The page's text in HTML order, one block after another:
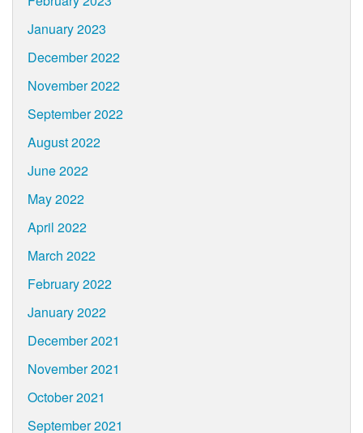
January 2023
December 2022
November 2022
September 2022
August 2022
June 2022
May 2022
April 2022
March 2022
February 2022
January 2022
December 2021
November 2021
October 2021
September 2021